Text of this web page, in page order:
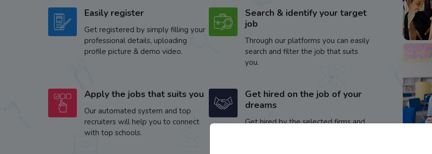
Easily register
Get registered by simply filling your
professional details, uploading
profile picture & demo video.
Search & identify your target
job
Through our platforms you can easily
search and filter the job that suits
you.
Apply the jobs that suits you
Our automated system and top
recruiters will help you to connect
with top schools.
Get hired on the job of your
dreams
Get hired by the selected firms and